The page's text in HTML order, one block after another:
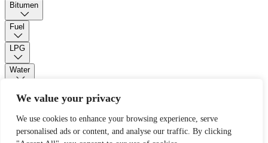
We value your privacy
We use cookies to enhance your browsing experience, serve
personalised ads or content, and analyse our traffic. By clicking
Bitumen
Fuel
LPG
Water
Contact